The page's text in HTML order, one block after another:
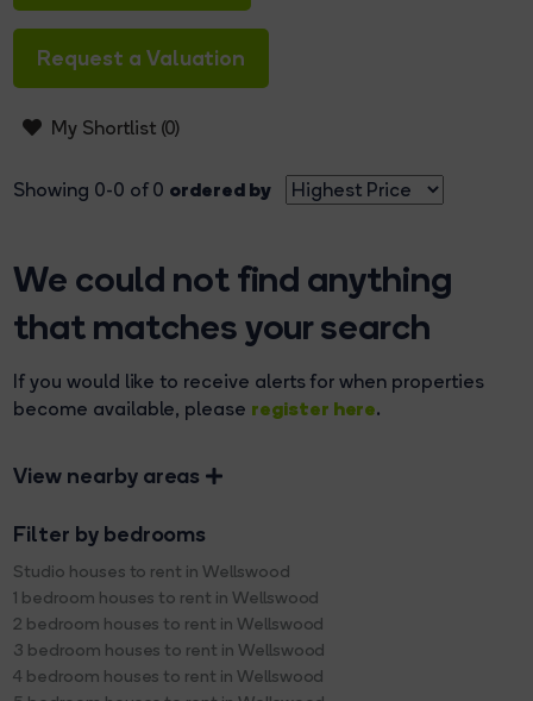
Request a Valuation
My Shortlist (0)
Showing 0-0 of 0 ordered by
We could not find anything
that matches your search
If you would like to receive alerts for when properties
become available, please register here.
View nearby areas
Filter by bedrooms
Studio houses to rent in Wellswood
1 bedroom houses to rent in Wellswood
2 bedroom houses to rent in Wellswood
3 bedroom houses to rent in Wellswood
4 bedroom houses to rent in Wellswood